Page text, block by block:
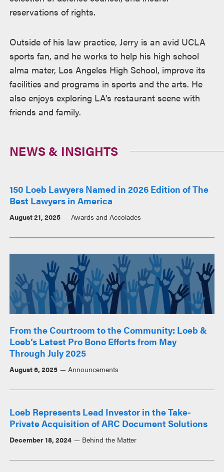
reservations of rights.
Outside of his law practice, Jerry is an avid UCLA
sports fan, and he works to help his high school
alma mater, Los Angeles High School, improve its
facilities and programs in sports and the arts. He
also enjoys exploring LA’s restaurant scene with
friends and family.
NEWS & INSIGHTS
150 Loeb Lawyers Named in 2026 Edition of The
Best Lawyers in America
August 21, 2025 Awards and Accolades
From the Courtroom to the Community: Loeb &
Loeb’s Latest Pro Bono Efforts from May
Through July 2025
August 6, 2025 Announcements
Loeb Represents Lead Investor in the Take-
Private Acquisition of ARC Document Solutions
December 18, 2024 Behind the Matter